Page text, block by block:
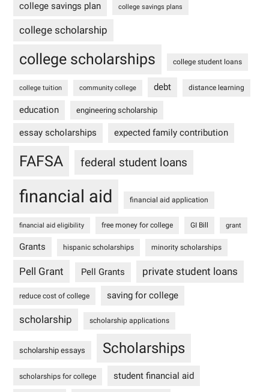
college savings plan college savings plans
college scholarship
college scholarships college student loans
college tuition community college debt distance learning
education engineering scholarship
essay scholarships expected family contribution
FAFSA federal student loans
financial aid financial aid application
financial aid eligibility free money for college GI Bill grant
Grants hispanic scholarships minority scholarships
Pell Grant Pell Grants private student loans
reduce cost of college saving for college
scholarship scholarship applications
scholarship essays Scholarships
scholarships for college student financial aid